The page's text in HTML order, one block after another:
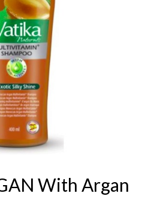
With Argan